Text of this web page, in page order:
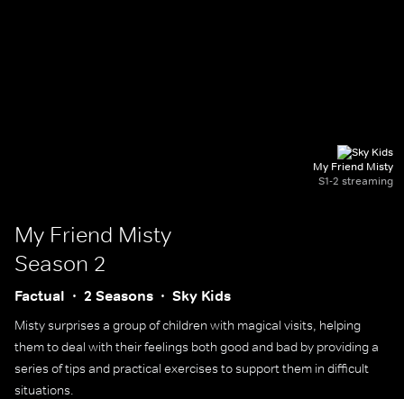
My Friend Misty
S1-2 streaming
My Friend Misty
Season 2
Factual 2 Seasons Sky Kids
Misty surprises a group of children with magical visits, helping
them to deal with their feelings both good and bad by providing a
series of tips and practical exercises to support them in difficult
situations.